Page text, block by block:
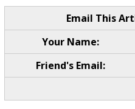
Email This
Your Name:
Friend's Email: